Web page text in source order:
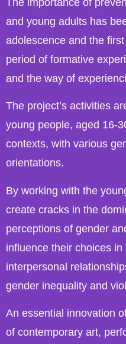
and young adults has
adolescence and the
period of formative
and the way of
The project’s activities
young people, aged 16-
contexts, with various
orientations.
By working with the
create cracks in the
perceptions of gender
influence their choices
interpersonal
gender inequality and
An essential innovation
of contemporary art,